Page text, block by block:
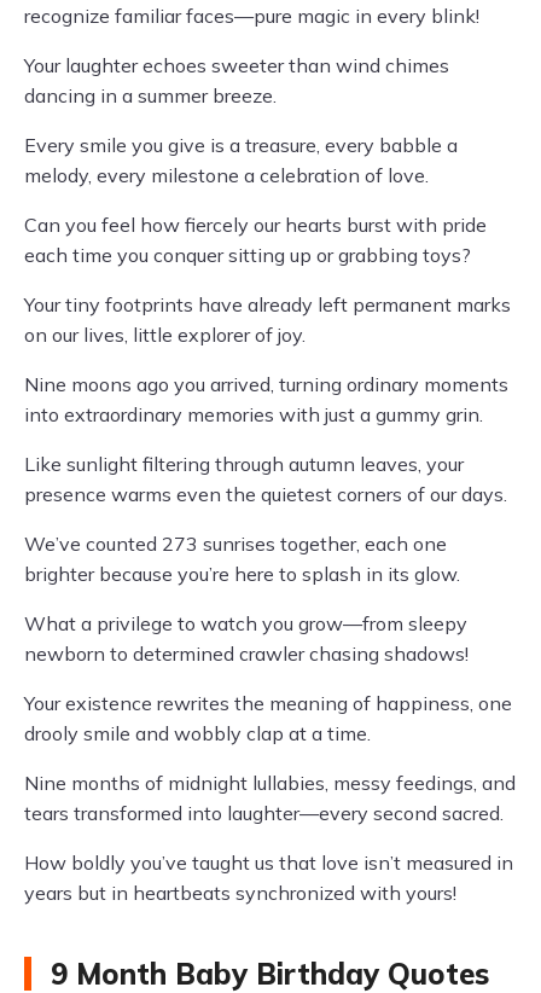
recognize familiar faces—pure magic in every blink!
Your laughter echoes sweeter than wind chimes
dancing in a summer breeze.
Every smile you give is a treasure, every babble a
melody, every milestone a celebration of love.
Can you feel how fiercely our hearts burst with pride
each time you conquer sitting up or grabbing toys?
Your tiny footprints have already left permanent marks
on our lives, little explorer of joy.
Nine moons ago you arrived, turning ordinary moments
into extraordinary memories with just a gummy grin.
Like sunlight filtering through autumn leaves, your
presence warms even the quietest corners of our days.
We’ve counted 273 sunrises together, each one
brighter because you’re here to splash in its glow.
What a privilege to watch you grow—from sleepy
newborn to determined crawler chasing shadows!
Your existence rewrites the meaning of happiness, one
drooly smile and wobbly clap at a time.
Nine months of midnight lullabies, messy feedings, and
tears transformed into laughter—every second sacred.
How boldly you’ve taught us that love isn’t measured in
years but in heartbeats synchronized with yours!
9 Month Baby Birthday Quotes